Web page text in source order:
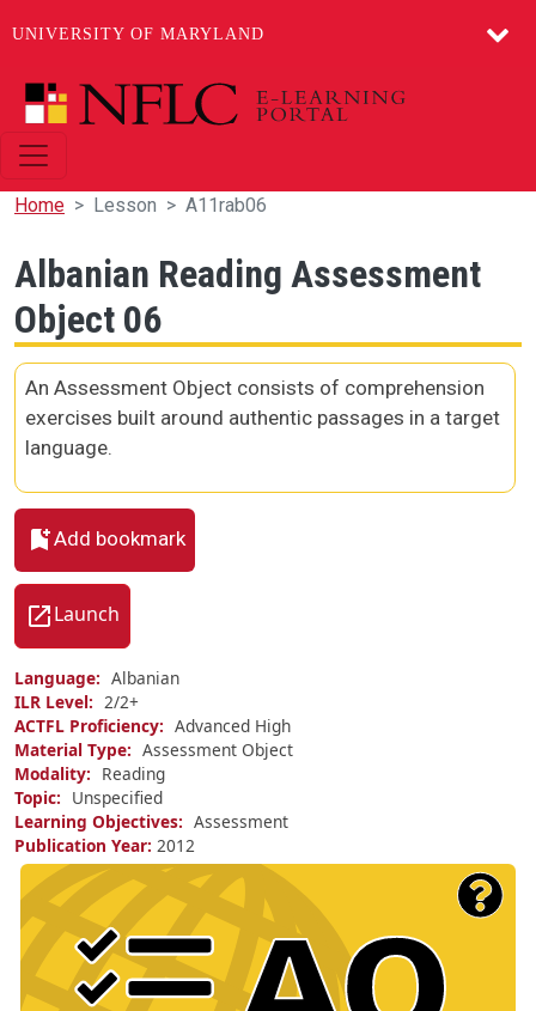
UNIVERSITY OF MARYLAND
Skip to main content
Home Lesson A11rab06
Albanian Reading Assessment
Object 06
An Assessment Object consists of comprehension
exercises built around authentic passages in a target
language.
Add bookmark
Launch
Language
Albanian
ILR Level
2/2+
ACTFL Proficiency
Advanced High
Material Type
Assessment Object
Modality
Reading
Topic
Unspecified
Learning Objectives
Assessment
Publication Year 2012